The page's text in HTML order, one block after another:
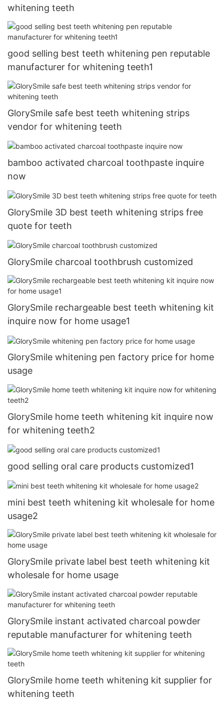
whitening teeth
good selling best teeth whitening pen reputable
manufacturer for whitening teeth1
GlorySmile safe best teeth whitening strips
vendor for whitening teeth
bamboo activated charcoal toothpaste inquire
now
GlorySmile 3D best teeth whitening strips free
quote for teeth
GlorySmile charcoal toothbrush customized
GlorySmile rechargeable best teeth whitening kit
inquire now for home usage1
GlorySmile whitening pen factory price for home
usage
GlorySmile home teeth whitening kit inquire now
for whitening teeth2
good selling oral care products customized1
mini best teeth whitening kit wholesale for home
usage2
GlorySmile private label best teeth whitening kit
wholesale for home usage
GlorySmile instant activated charcoal powder
reputable manufacturer for whitening teeth
GlorySmile home teeth whitening kit supplier for
whitening teeth